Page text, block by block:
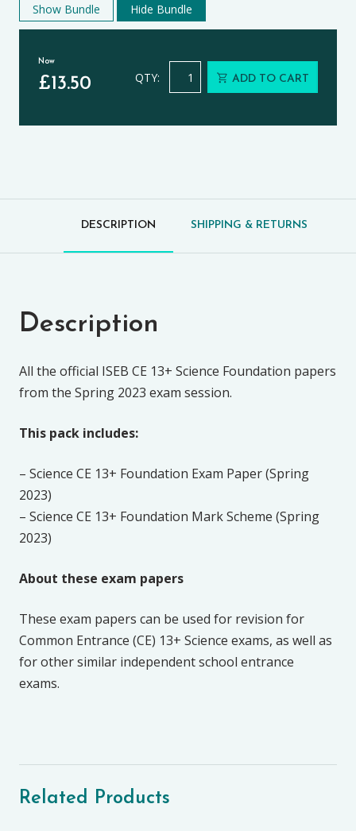
Show Bundle Hide Bundle
Now
£13.50 QTY:
Science CE 13+ Foundation
ADD TO CART
DESCRIPTION SHIPPING & RETURNS
Description
All the official ISEB CE 13+ Science Foundation papers
from the Spring 2023 exam session.
This pack includes:
– Science CE 13+ Foundation Exam Paper (Spring
2023)
– Science CE 13+ Foundation Mark Scheme (Spring
2023)
About these exam papers
These exam papers can be used for revision for
Common Entrance (CE) 13+ Science exams, as well as
for other similar independent school entrance
exams.
Related Products